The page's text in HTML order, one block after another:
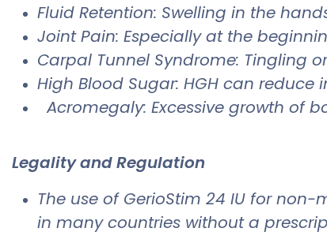
​Fluid Retention: Swelling in the
Joint Pain: Especially at the
Carpal Tunnel Syndrome: Tingling
High Blood Sugar: HGH can
Acromegaly: Excessive growth of
Legality and Regulation
The use of GerioStim 24 IU for
in many countries without a